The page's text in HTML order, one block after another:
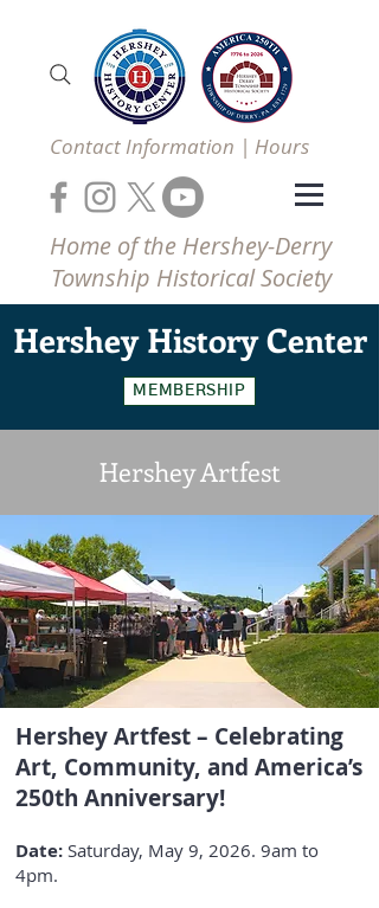
Contact Information | Hours
Home of the Hershey-Derry
Township Historical Society
Hershey History Center
MEMBERSHIP
Hershey Artfest
Hershey Artfest – Celebrating
Art, Community, and America’s
250th Anniversary!
Date: Saturday, May 9, 2026. 9am to
4pm.